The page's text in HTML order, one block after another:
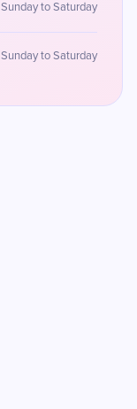
Sunday to Saturday
Sunday to Saturday